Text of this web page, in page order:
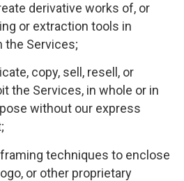
derivative works of, or
or extraction tools in
the Services;
copy, sell, resell, or
the Services, in whole or in
without our express
techniques to enclose
or other proprietary